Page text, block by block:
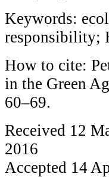
Keywords:
responsibility;
How to cite:
in the Green
60–69.
Received 12
2016
Accepted 14